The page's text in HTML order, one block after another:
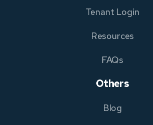
Tenant Login
Resources
FAQs
Others
Blog